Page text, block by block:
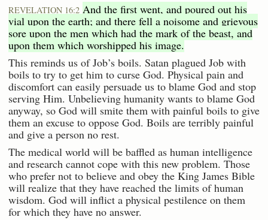
REVELATION 16:2 And the first went, and poured out his
vial upon the earth; and there fell a noisome and grievous
sore upon the men which had the mark of the beast, and
upon them which worshipped his image.
This reminds us of Job’s boils. Satan plagued Job with
boils to try to get him to curse God. Physical pain and
discomfort can easily persuade us to blame God and stop
serving Him. Unbelieving humanity wants to blame God
anyway, so God will smite them with painful boils to give
them an excuse to oppose God. Boils are terribly painful
and give a person no rest.
The medical world will be baffled as human intelligence
and research cannot cope with this new problem. Those
who prefer not to believe and obey the King James Bible
will realize that they have reached the limits of human
wisdom. God will inflict a physical pestilence on them
for which they have no answer.